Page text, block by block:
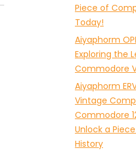
Piece of
Today!
Aiyaphorm
Exploring the
Commodore
Aiyaphorm
Vintage
Commodore
Unlock a
History